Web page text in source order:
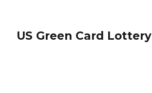
US Green Card Lottery